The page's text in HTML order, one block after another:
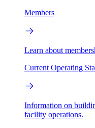
Members
Learn about
Current Operating
Information on
facility operations.